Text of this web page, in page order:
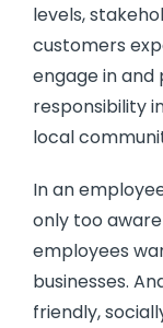
levels,
customers
engage in
responsibility
local
In an
only too
employees
businesses.
friendly,